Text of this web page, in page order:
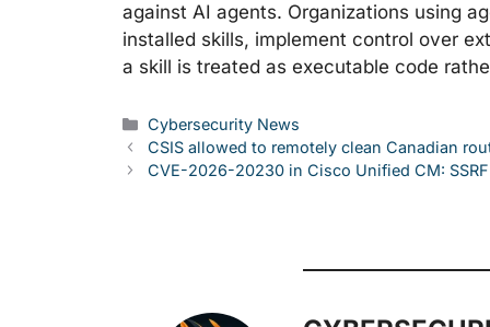
against AI agents. Organizations using
installed skills, implement control over
a skill is treated as executable code
Categories
Cybersecurity News
CSIS allowed to remotely clean Canadian
CVE-2026-20230 in Cisco Unified CM: